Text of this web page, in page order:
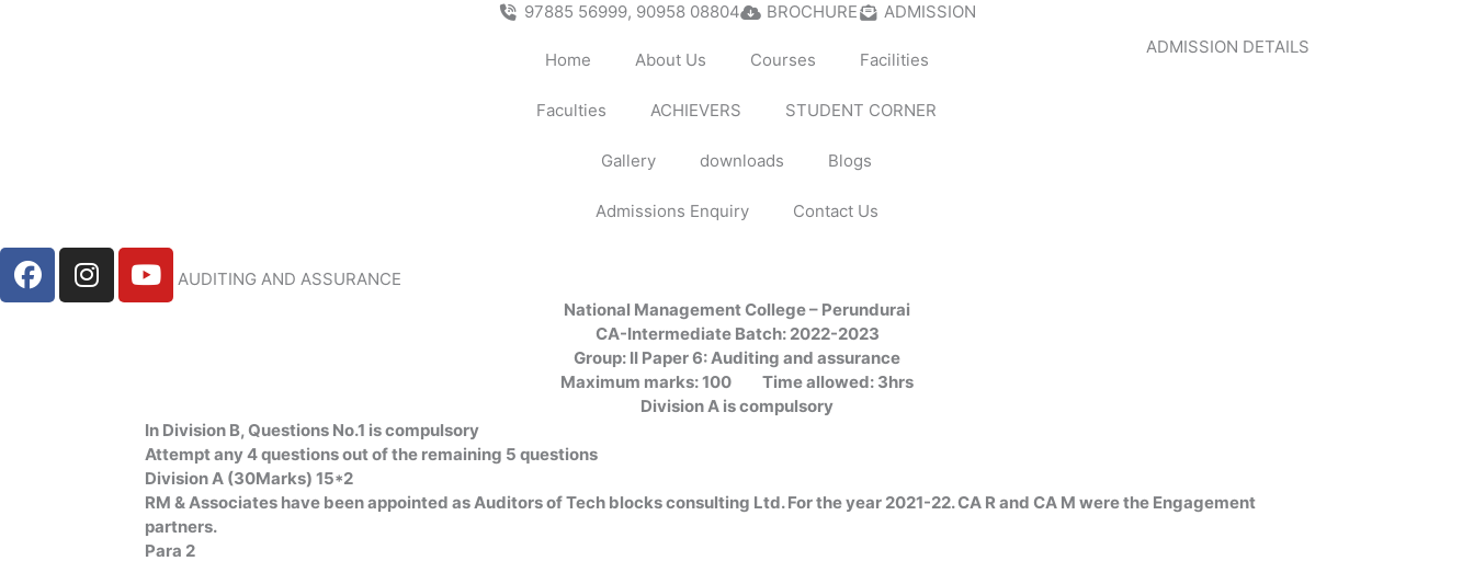
97885 56999, 90958 08804 BROCHURE ADMISSION
Home About Us Courses Facilities
Faculties ACHIEVERS STUDENT CORNER
Gallery downloads Blogs
Admissions Enquiry Contact Us
ADMISSION DETAILS
F
a
I
n
Y
o
e
AUDITING AND ASSURANCE
National Management College – Perundurai
CA-Intermediate Batch: 2022-2023
Group: II Paper 6: Auditing and assurance
Maximum marks: 100
Time allowed: 3hrs
Division A is compulsory
In Division B, Questions No.1 is compulsory
Attempt any 4 questions out of the remaining 5 questions
Division A (30Marks) 15*2
RM & Associates have been appointed as Auditors of Tech blocks consulting Ltd. For the year 2021-22. CA R and CA M were the Engagement
partners.
Para 2